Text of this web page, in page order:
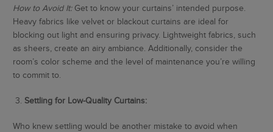
How to Avoid It:Get to know your curtains’ intended purpose.
Heavy fabrics like velvet or blackout curtains are ideal for
blocking out light and ensuring privacy. Lightweight fabrics, such
as sheers, create an airy ambiance. Additionally, consider the
room’s color scheme and the level of maintenance you’re willing
to commit to.
3. Settling for Low-Quality Curtains:
Who knew settling would be another mistake to avoid when